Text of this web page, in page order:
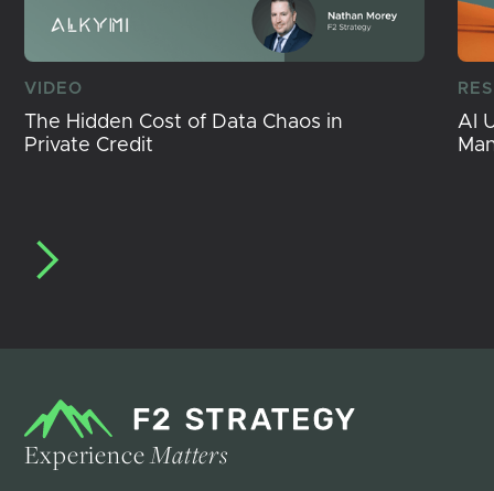
VIDEO
The Hidden Cost of Data Chaos in
Private Credit
AI
ExperienceMatters